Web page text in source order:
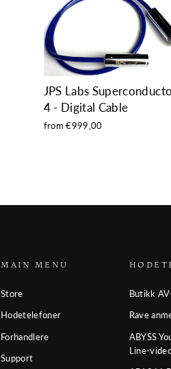
JPS Labs
4 - Digital Cable
from €999,00
MAIN MENU
Store
Hodetelefoner
Forhandlere
Support
Butikk
Rave
ABYSS
Line-